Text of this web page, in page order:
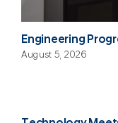
Engineering
August 5, 2026